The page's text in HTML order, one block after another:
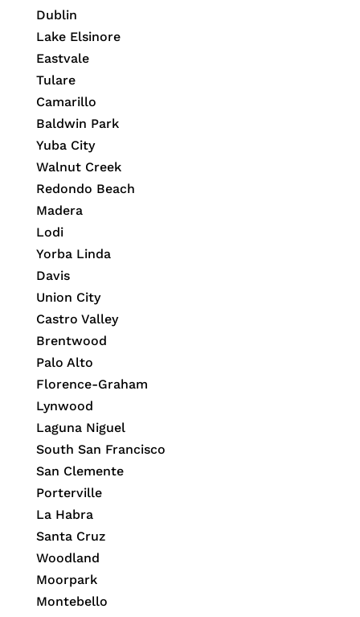
Dublin
Lake Elsinore
Eastvale
Tulare
Camarillo
Baldwin Park
Yuba City
Walnut Creek
Redondo Beach
Madera
Lodi
Yorba Linda
Davis
Union City
Castro Valley
Brentwood
Palo Alto
Florence-Graham
Lynwood
Laguna Niguel
South San Francisco
San Clemente
Porterville
La Habra
Santa Cruz
Woodland
Moorpark
Montebello